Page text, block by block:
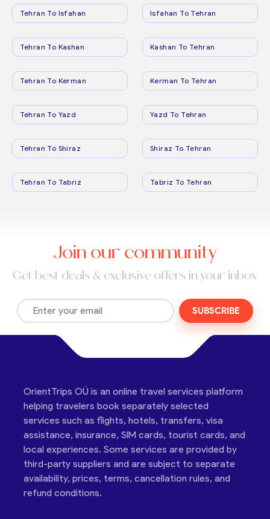
Tehran To Isfahan Isfahan To Tehran
Tehran To Kashan Kashan To Tehran
Tehran To Kerman Kerman To Tehran
Tehran To Yazd Yazd To Tehran
Tehran To Shiraz Shiraz To Tehran
Tehran To Tabriz Tabriz To Tehran
Join our community
Get best deals & exclusive offers in your inbox
SUBSCRIBE
OrientTrips OÜ is an online travel services platform
helping travelers book separately selected
services such as flights, hotels, transfers, visa
assistance, insurance, SIM cards, tourist cards, and
local experiences. Some services are provided by
third-party suppliers and are subject to separate
availability, prices, terms, cancellation rules, and
refund conditions.